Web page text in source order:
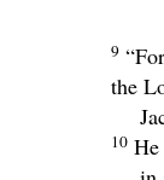
9
the
10